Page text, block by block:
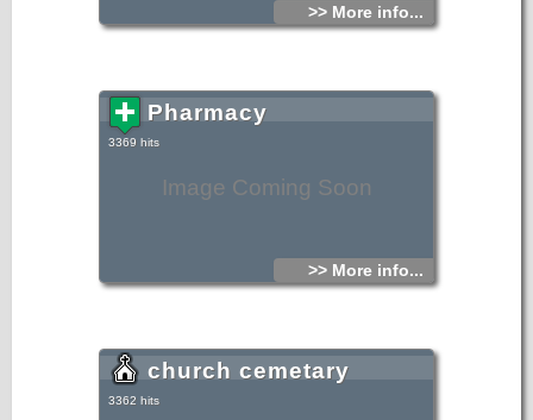
>> More info...
Image Coming Soon
Pharmacy
3369 hits
>> More info...
church cemetary
3362 hits